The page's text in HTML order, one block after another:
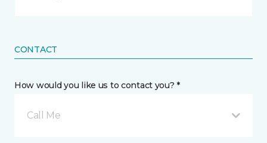
CONTACT
How would you like us to contact you? *
Call Me